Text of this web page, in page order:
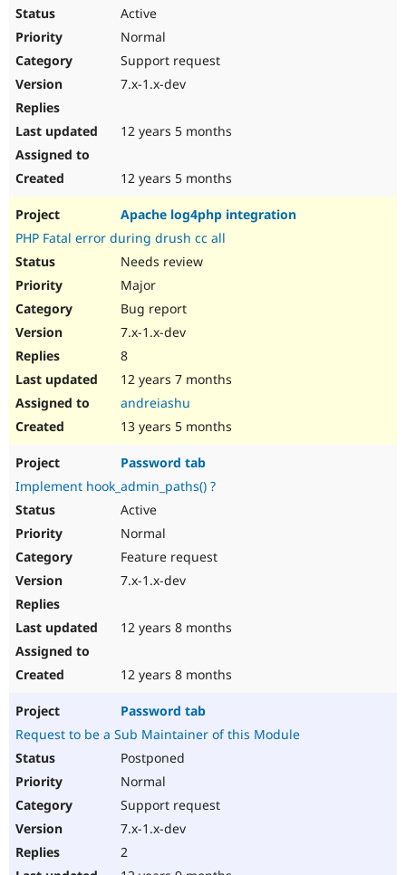
Active
Normal
Support request
7.x-1.x-dev
12 years 5 months
12 years 5 months
Apache log4php integration
PHP Fatal error during drush cc all
Needs review
Major
Bug report
7.x-1.x-dev
8
12 years 7 months
andreiashu
13 years 5 months
Password tab
Implement hook_admin_paths() ?
Active
Normal
Feature request
7.x-1.x-dev
12 years 8 months
12 years 8 months
Password tab
Request to be a Sub Maintainer of this Module
Postponed
Normal
Support request
7.x-1.x-dev
2